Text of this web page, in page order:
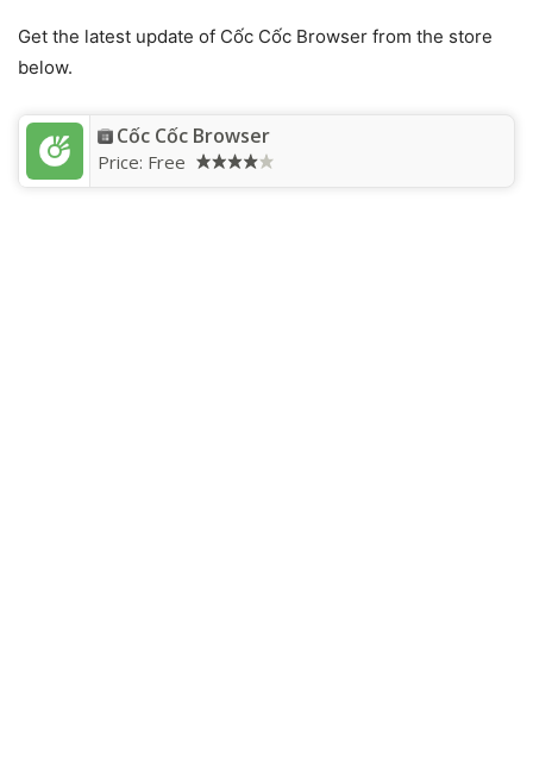
Get the latest update of Cốc Cốc Browser from the store
below.
Cốc Cốc Browser
Price: Free